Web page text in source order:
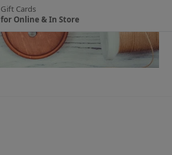
Gift Cards
for Online & In Store